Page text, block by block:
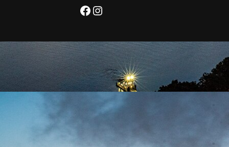
Facebook
Instagram